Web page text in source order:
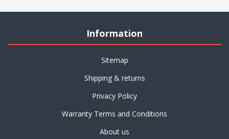
Information
Sitemap
Shipping & returns
Privacy Policy
Warranty Terms and Conditions
About us